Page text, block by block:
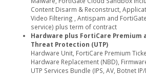
Content Disarm & Reconstruct,
Video Filtering , Antispam and
service) plus term of contract
Hardware plus FortiCare Premium
Threat Protection (UTP)
Hardware Unit, FortiCare Premium
Hardware Replacement (NBD),
UTP Services Bundle (IPS, AV, Botnet